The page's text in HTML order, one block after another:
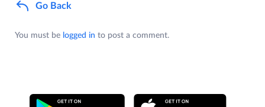
Go Back
You must be logged in to post a comment.